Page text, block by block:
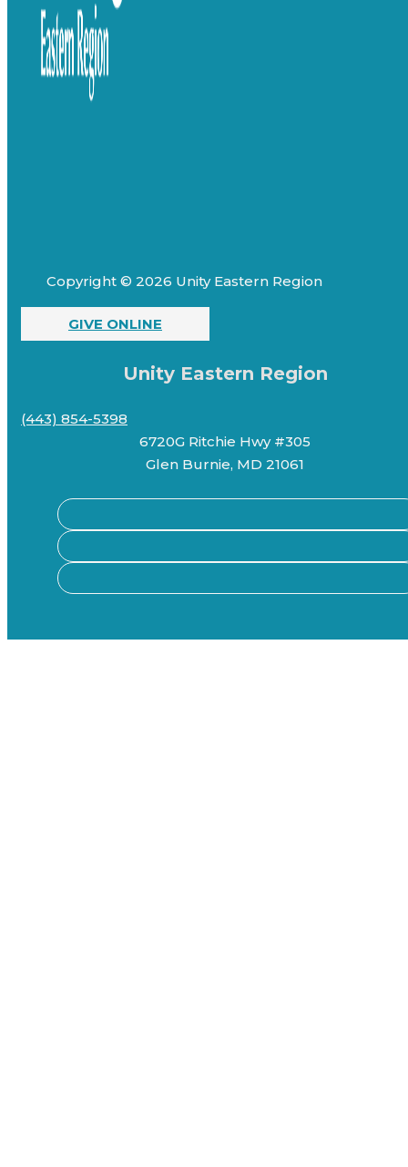
Copyright © 2026 Unity Eastern Region
GIVE ONLINE
Unity Eastern Region
(443) 854-5398
6720G Ritchie Hwy #305
Glen Burnie, MD 21061